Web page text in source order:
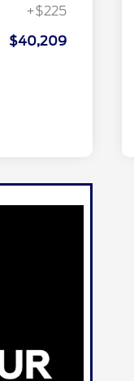
+$225
$40,209
$500